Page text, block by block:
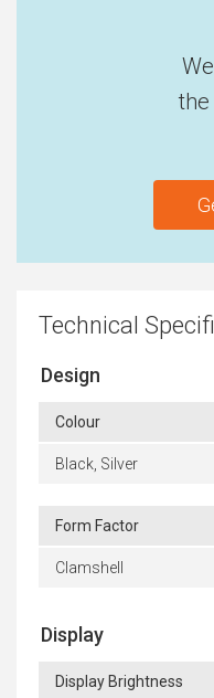
the
Technical
Design
Colour
Black, Silver
Form Factor
Clamshell
Display
Display Brightness